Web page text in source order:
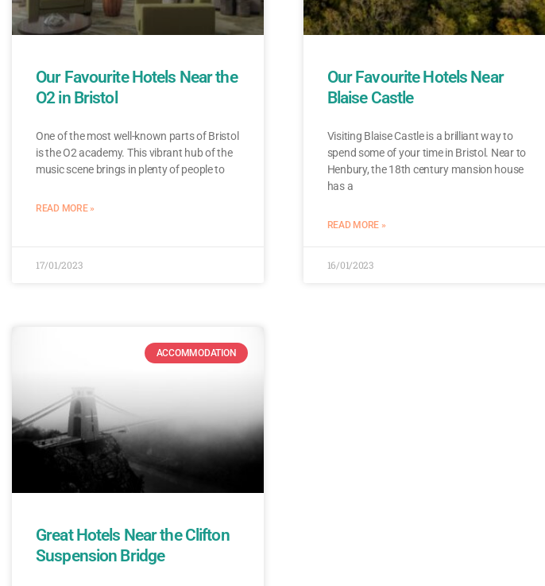
Our Favourite Hotels Near the
O2 in Bristol
One of the most well-known parts of Bristol
is the O2 academy. This vibrant hub of the
music scene brings in plenty of people to
READ MORE »
17/01/2023
Our Favourite Hotels Near
Blaise Castle
Visiting Blaise Castle is a brilliant way to
spend some of your time in Bristol. Near to
Henbury, the 18th century mansion house
has a
READ MORE »
16/01/2023
ACCOMMODATION
Great Hotels Near the Clifton
Suspension Bridge